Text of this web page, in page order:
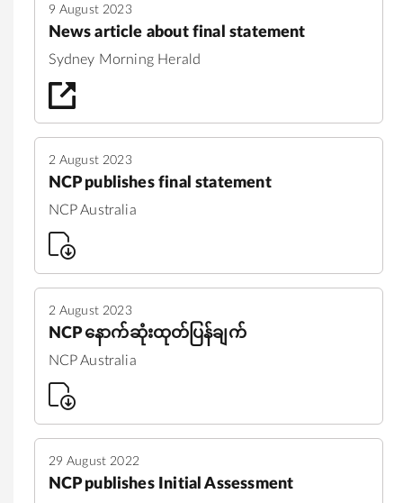
9 August 2023
News article about final statement
Sydney Morning Herald
2 August 2023
NCP publishes final statement
NCP Australia
2 August 2023
NCP နောက်ဆုံးထုတ်ပြန်ချက်
NCP Australia
29 August 2022
NCP publishes Initial Assessment